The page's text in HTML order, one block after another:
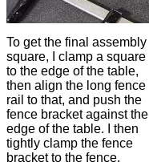
To get the final assembly
square, I clamp a square
to the edge of the table,
then align the long fence
rail to that, and push the
fence bracket against the
edge of the table. I then
tightly clamp the fence
bracket to the fence.